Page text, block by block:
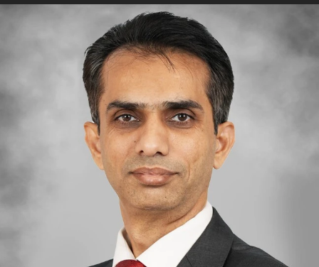
RASHID YATCHS &
MARINA
EMAAR BEACH FRONT
DUBAI CREEK HARBOUR
GRAND POLO CLUB &
RESORT
ARABIAN RANCHES III
DOWNTOWN DUBAI